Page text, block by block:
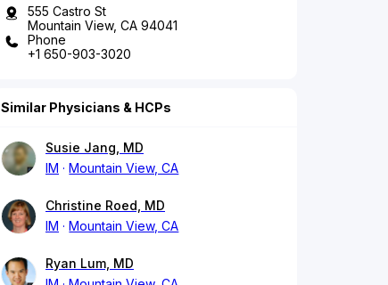
555 Castro St
Mountain View, CA 94041
Phone
+1 650-903-3020
Similar Physicians & HCPs
Susie Jang, MD
IM
Mountain View, CA
Christine Roed, MD
IM
Mountain View, CA
Ryan Lum, MD